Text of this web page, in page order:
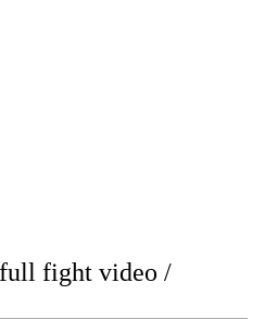
fight video /